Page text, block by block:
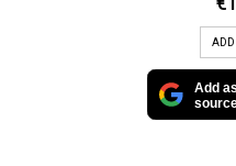
ADD
Add